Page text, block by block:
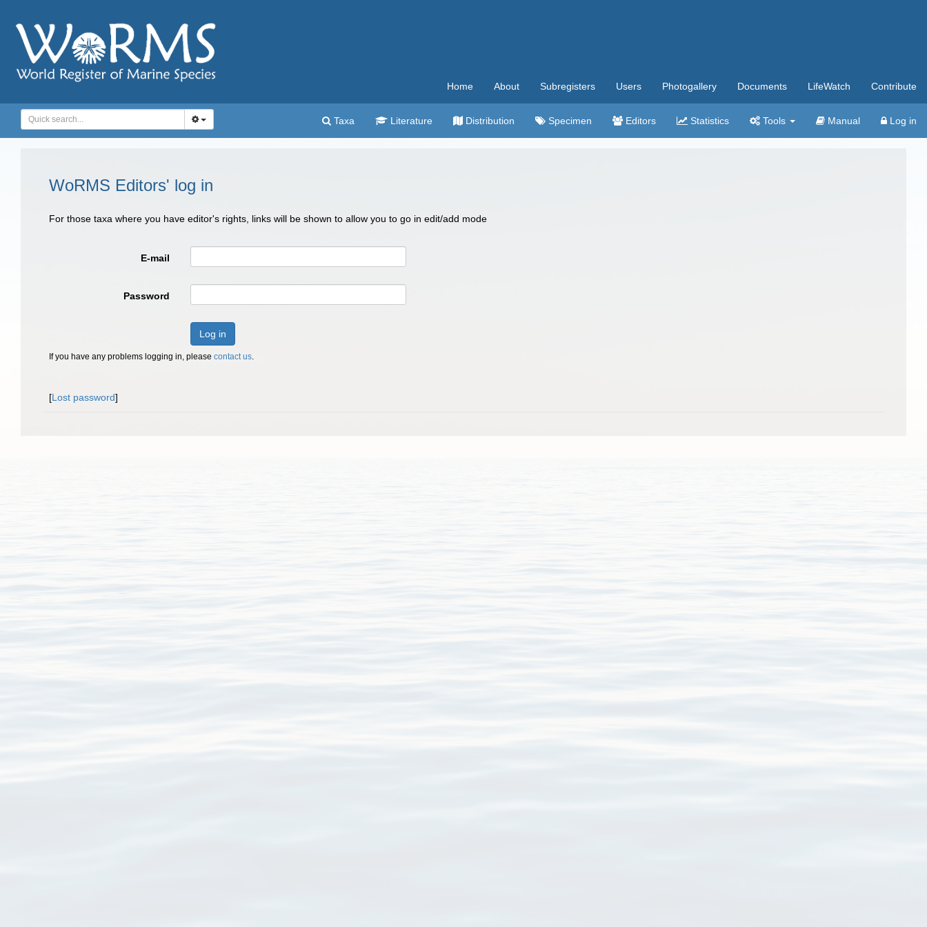
Home About Subregisters Users Photogallery Documents LifeWatch Contribute
Taxa Literature Distribution Specimen Editors Statistics Tools Manual Log in
WoRMS Editors' log in
For those taxa where you have editor's rights, links will be shown to allow you to go in edit/add mode
E-mail
Password
Log in
If you have any problems logging in, please contact us.
[Lost password]